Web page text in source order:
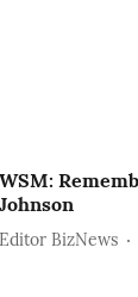
WSM:
Johnson
Editor BizNews